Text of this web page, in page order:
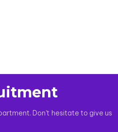
Don't hesitate to give us